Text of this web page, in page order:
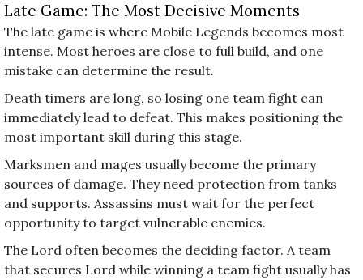
Late Game: The Most Decisive Moments
The late game is where Mobile Legends becomes most
intense. Most heroes are close to full build, and one
mistake can determine the result.
Death timers are long, so losing one team fight can
immediately lead to defeat. This makes positioning the
most important skill during this stage.
Marksmen and mages usually become the primary
sources of damage. They need protection from tanks
and supports. Assassins must wait for the perfect
opportunity to target vulnerable enemies.
The Lord often becomes the deciding factor. A team
that secures Lord while winning a team fight usually has